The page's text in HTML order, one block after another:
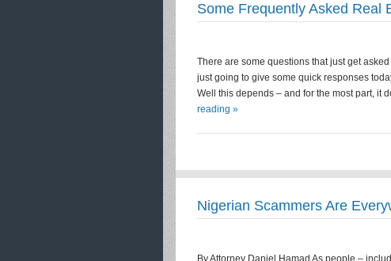
Some Frequently Asked Real
There are some questions that just get
just going to give some quick responses
Well this depends – and for the most part, it
reading »
Nigerian Scammers Are
By Attorney Daniel Hamad As people –